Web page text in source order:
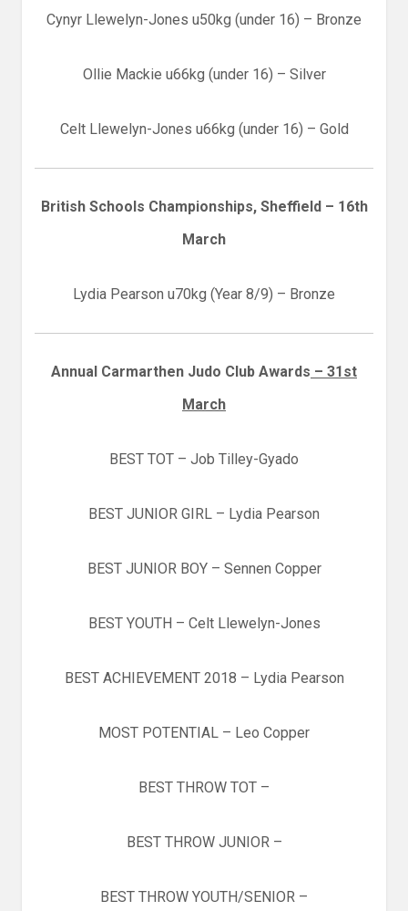
Cynyr Llewelyn-Jones u50kg (under 16) – Bronze
Ollie Mackie u66kg (under 16) – Silver
Celt Llewelyn-Jones u66kg (under 16) – Gold
British Schools Championships, Sheffield – 16th
March
Lydia Pearson u70kg (Year 8/9) – Bronze
Annual Carmarthen Judo Club Awards – 31st
March
BEST TOT – Job Tilley-Gyado
BEST JUNIOR GIRL – Lydia Pearson
BEST JUNIOR BOY – Sennen Copper
BEST YOUTH – Celt Llewelyn-Jones
BEST ACHIEVEMENT 2018 – Lydia Pearson
MOST POTENTIAL – Leo Copper
BEST THROW TOT –
BEST THROW JUNIOR –
BEST THROW YOUTH/SENIOR –